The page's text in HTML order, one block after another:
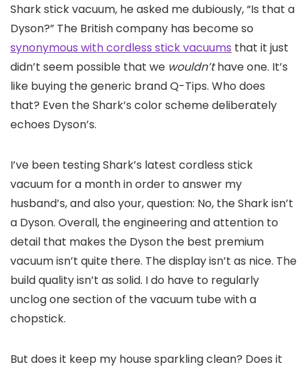
Shark stick vacuum, he asked me dubiously, “Is that a
Dyson?” The British company has become so
synonymous with cordless stick vacuums that it just
didn’t seem possible that we wouldn’thave one. It’s
like buying the generic brand Q-Tips. Who does
that? Even the Shark’s color scheme deliberately
echoes Dyson’s.
I’ve been testing Shark’s latest cordless stick
vacuum for a month in order to answer my
husband’s, and also your, question: No, the Shark isn’t
a Dyson. Overall, the engineering and attention to
detail that makes the Dyson the best premium
vacuum isn’t quite there. The display isn’t as nice. The
build quality isn’t as solid. I do have to regularly
unclog one section of the vacuum tube with a
chopstick.
But does it keep my house sparkling clean? Does it